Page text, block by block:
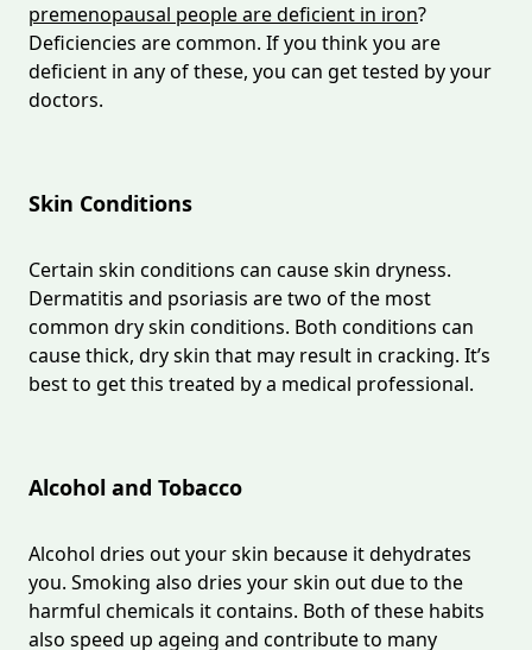
premenopausal people are deficient in iron?
Deficiencies are common. If you think you are
deficient in any of these, you can get tested by your
doctors.
Skin Conditions
Certain skin conditions can cause skin dryness.
Dermatitis and psoriasis are two of the most
common dry skin conditions. Both conditions can
cause thick, dry skin that may result in cracking. It’s
best to get this treated by a medical professional.
Alcohol and Tobacco
Alcohol dries out your skin because it dehydrates
you. Smoking also dries your skin out due to the
harmful chemicals it contains. Both of these habits
also speed up ageing and contribute to many